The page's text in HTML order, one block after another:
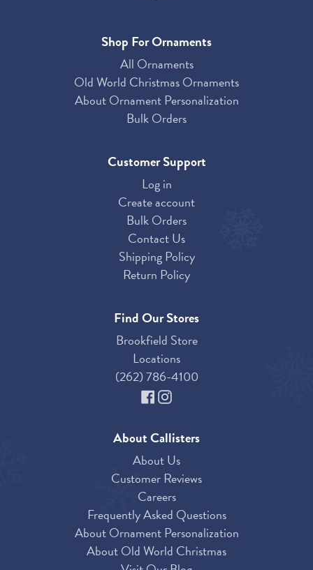
Shop For Ornaments
All Ornaments
Old World Christmas Ornaments
About Ornament Personalization
Bulk Orders
Customer Support
Log in
Create account
Bulk Orders
Contact Us
Shipping Policy
Return Policy
Find Our Stores
Brookfield Store
Locations
(262) 786-4100
About Callisters
About Us
Customer Reviews
Careers
Frequently Asked Questions
About Ornament Personalization
About Old World Christmas